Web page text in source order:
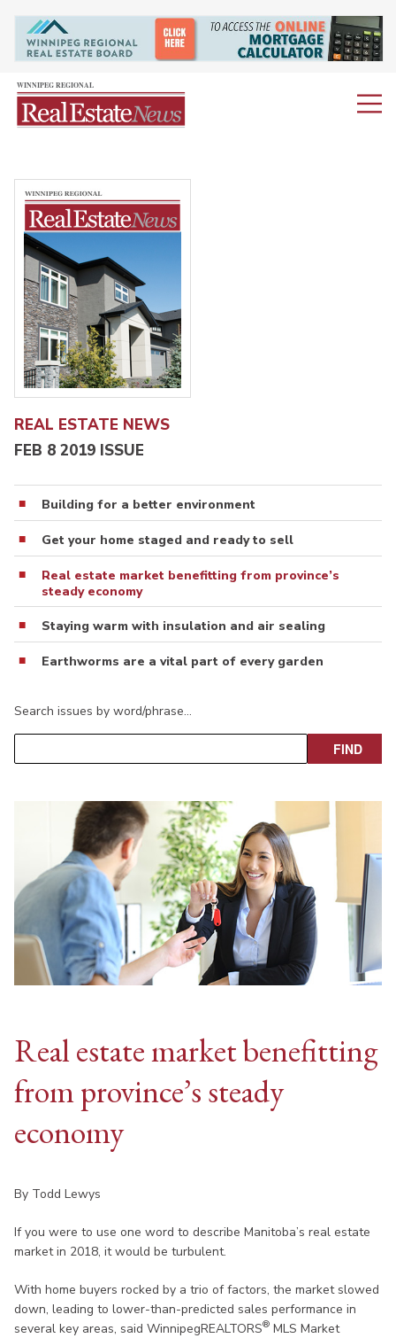
REAL ESTATE NEWS
FEB 8 2019 ISSUE
Building for a better environment
Get your home staged and ready to sell
Real estate market benefitting from province’s
steady economy
Staying warm with insulation and air sealing
Earthworms are a vital part of every garden
Search issues by word/phrase…
Real estate market benefitting
from province’s steady
economy
By Todd Lewys
If you were to use one word to describe Manitoba’s real estate
market in 2018, it would be turbulent.
With home buyers rocked by a trio of factors, the market slowed
down, leading to lower-than-predicted sales performance in
several key areas, said WinnipegREALTORS® MLS Market